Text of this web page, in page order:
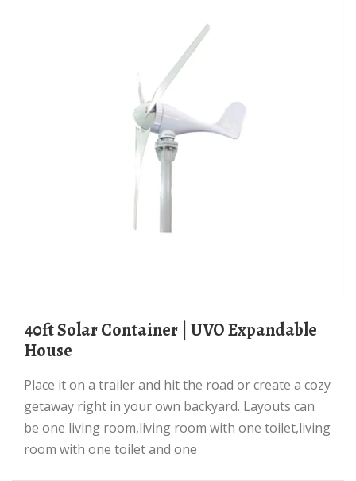
40ft Solar Container | UVO Expandable
House
Place it on a trailer and hit the road or create a cozy
getaway right in your own backyard. Layouts can
be one living room,living room with one toilet,living
room with one toilet and one